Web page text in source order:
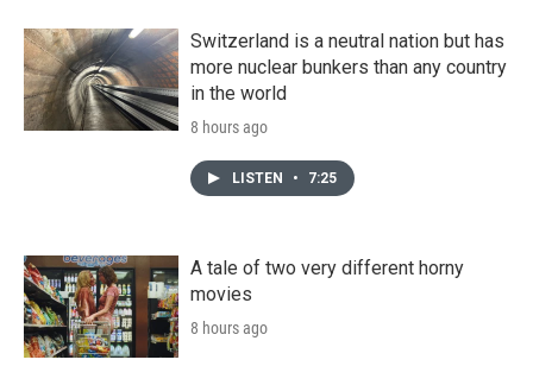
Switzerland is a neutral nation but has
more nuclear bunkers than any country
in the world
8 hours ago
LISTEN • 7:25
A tale of two very different horny
movies
8 hours ago